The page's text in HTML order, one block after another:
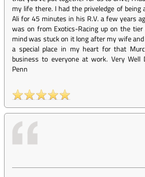
my life there. I had the priveledge of
Ali for 45 minutes in his R.V. a few years
was on from Exotics-Racing up on the
mind was stuck on it long after my wife
a special place in my heart for that
business to everyone at work. Very Well
Penn